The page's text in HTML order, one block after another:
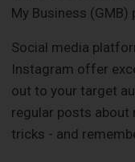
My Business (GMB)
Social media
Instagram offer
out to your target
regular posts about
tricks - and